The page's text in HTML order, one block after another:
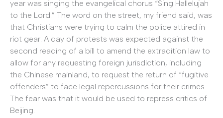
year was singing the evangelical chorus “Sing Hallelujah
to the Lord.” The word on the street, my friend said, was
that Christians were trying to calm the police attired in
riot gear. A day of protests was expected against the
second reading of a bill to amend the extradition law to
allow for any requesting foreign jurisdiction, including
the Chinese mainland, to request the return of “fugitive
offenders” to face legal repercussions for their crimes.
The fear was that it would be used to repress critics of
Beijing.